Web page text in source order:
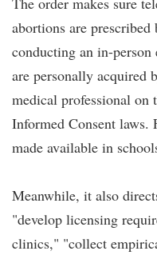
abortions are
conducting an in-person
are personally acquired
medical professional
Informed Consent laws.
made available in
Meanwhile, it also
"develop licensing
clinics," "collect